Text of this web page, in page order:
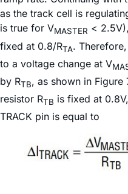
as the track cell is
is true for VMASTER <
fixed at 0.8/RTA.
to a voltage change at V
by RTB, as shown in Figure
resistor RTB is fixed at
TRACK pin is equal to